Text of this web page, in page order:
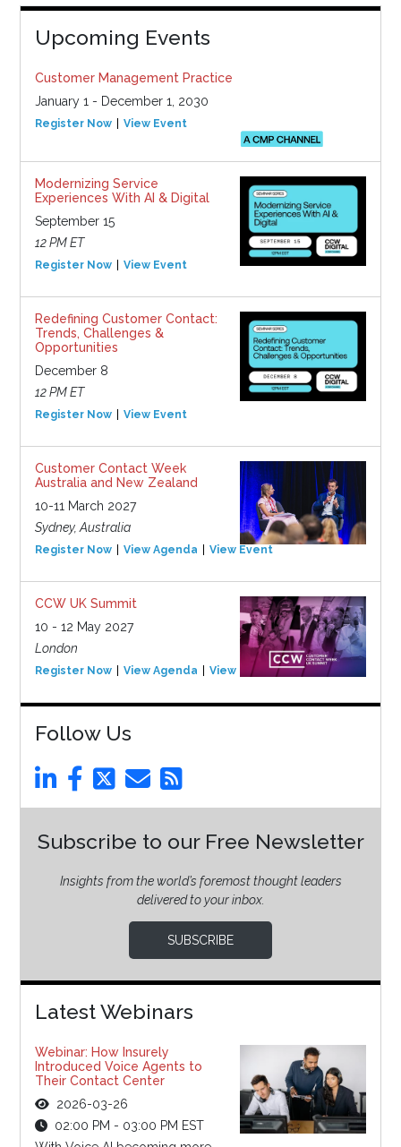
Upcoming Events
Customer Management Practice
January 1 - December 1, 2030
Register Now View Event
Modernizing Service
Experiences With AI & Digital
September 15
12 PM ET
Register Now View Event
Redefining Customer Contact:
Trends, Challenges &
Opportunities
December 8
12 PM ET
Register Now View Event
Customer Contact Week
Australia and New Zealand
10-11 March 2027
Sydney, Australia
Register Now View Agenda View Event
CCW UK Summit
10 - 12 May 2027
London
Register Now View Agenda View Event
Follow Us
Subscribe to our Free Newsletter
Insights from the world’s foremost thought leaders
delivered to your inbox.
SUBSCRIBE
Latest Webinars
Webinar: How Insurely
Introduced Voice Agents to
Their Contact Center
2026-03-26
02:00 PM - 03:00 PM EST